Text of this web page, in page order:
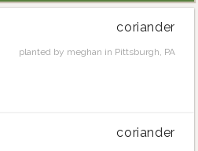
coriander
planted by meghan in Pittsburgh, PA
coriander